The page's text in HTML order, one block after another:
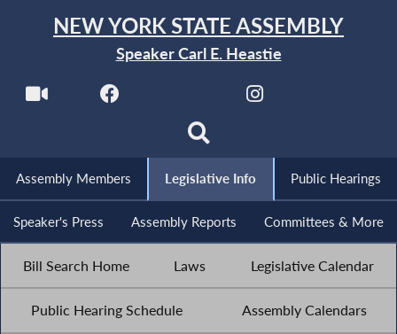
NEW YORK STATE ASSEMBLY
Speaker Carl E. Heastie
Assembly Members Legislative Info Public Hearings
Speaker's Press Assembly Reports Committees & More
Bill Search Home Laws Legislative Calendar
Public Hearing Schedule Assembly Calendars